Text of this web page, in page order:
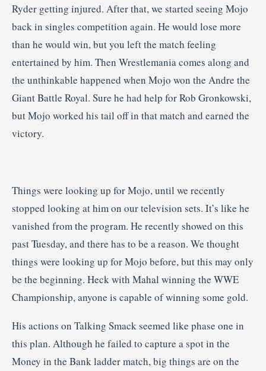
Ryder getting injured. After that, we started seeing Mojo
back in singles competition again. He would lose more
than he would win, but you left the match feeling
entertained by him. Then Wrestlemania comes along and
the unthinkable happened when Mojo won the Andre the
Giant Battle Royal. Sure he had help for Rob Gronkowski,
but Mojo worked his tail off in that match and earned the
victory.
Things were looking up for Mojo, until we recently
stopped looking at him on our television sets. It’s like he
vanished from the program. He recently showed on this
past Tuesday, and there has to be a reason. We thought
things were looking up for Mojo before, but this may only
be the beginning. Heck with Mahal winning the WWE
Championship, anyone is capable of winning some gold.
His actions on Talking Smack seemed like phase one in
this plan. Although he failed to capture a spot in the
Money in the Bank ladder match, big things are on the